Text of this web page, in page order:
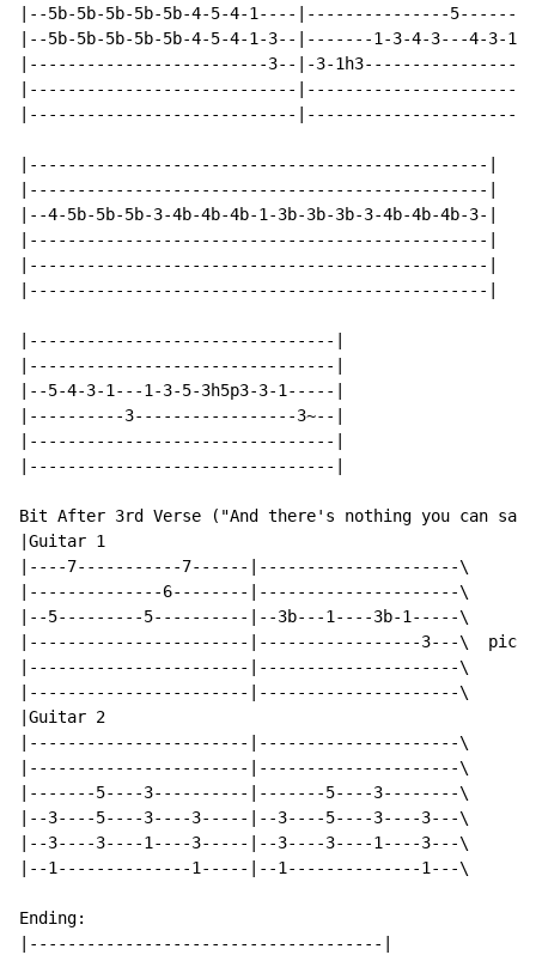
|--5b-5b-5b-5b-5b-4-5-4-1----|---------------
|--5b-5b-5b-5b-5b-4-5-4-1-3--|-------1-3-4-3---4-3-
|-------------------------3--|-3-1h3-----------------
|----------------------------
|----------------------------
|------------------------------------------------|
|------------------------------------------------|
|--4-5b-5b-5b-3-4b-4b-4b-1-3b-3b-3b-3-4b-4b-4b-3-|
|------------------------------------------------|
|------------------------------------------------|
|------------------------------------------------|
|--------------------------------|
|--------------------------------|
|--5-4-3-1---1-3-5-3h5p3-3-1-----|
|----------3-----------------3~--|
|--------------------------------|
|--------------------------------|
Bit After 3rd Verse ("And there's nothing you can
|Guitar 1
|----7-----------7------|---------------------\
|--------------6--------|---------------------\
|--5---------5----------|--3b---1----3b-1-----\
|-----------------------|-----------------3---\  pick
|-----------------------|---------------------\
|-----------------------|---------------------\
|Guitar 2
|-----------------------|---------------------\
|-----------------------|---------------------\
|-------5----3----------|-------5----3--------\
|--3----5----3----3-----|--3----5----3----3---\
|--3----3----1----3-----|--3----3----1----3---\
|--1--------------1-----|--1--------------1---\
Ending:
|-------------------------------------|